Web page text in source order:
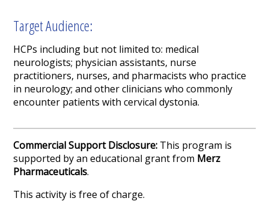
Target Audience:
HCPs including but not limited to: medical
neurologists; physician assistants, nurse
practitioners, nurses, and pharmacists who practice
in neurology; and other clinicians who commonly
encounter patients with cervical dystonia.
Commercial Support Disclosure: This program is
supported by an educational grant from Merz
Pharmaceuticals.
This activity is free of charge.